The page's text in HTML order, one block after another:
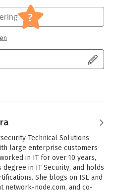
explain concepts and
to practice
to every figure, table,
additional chapter review
tools and a complete
to-date coverage of all SISE
Engine topics related to:
/ ICT
?
Technical Solutions
large enterprise customers
in IT for over 10 years,
degree in IT Security, and holds
She blogs on ISE and
network-node.com, and co-